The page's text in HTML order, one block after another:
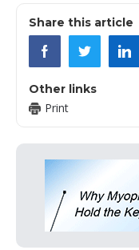
Share this article
Other links
Print